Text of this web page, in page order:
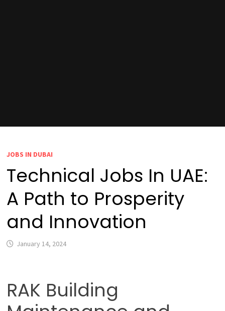
JOBS IN DUBAI
Technical Jobs In UAE:
A Path to Prosperity
and Innovation
January 14, 2024
RAK Building